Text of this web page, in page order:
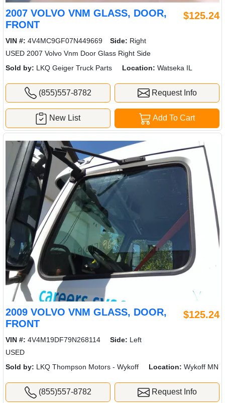
2007 VOLVO VNM GLASS, DOOR,
FRONT
$125.24
VIN #: 4V4MC9GF07N449669 Side: Right
USED 2007 Volvo Vnm Door Glass Right Side
Sold by: LKQ Geiger Truck Parts Location: Watseka IL
(855)557-8782 Request Info
Add To Cart
New List
2009 VOLVO VNM GLASS, DOOR,
FRONT
$125.24
VIN #: 4V4M19DF79N268114 Side: Left
USED
Sold by: LKQ Thompson Motors - Wykoff Location: Wykoff MN
(855)557-8782 Request Info